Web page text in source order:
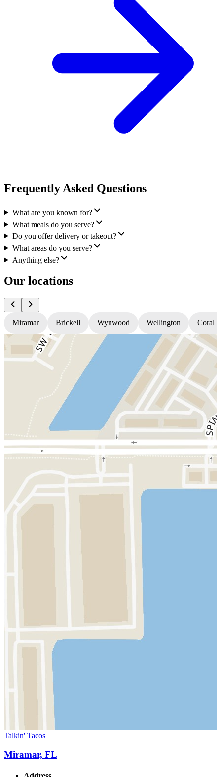
Frequently Asked Questions
What are you known for?
What meals do you serve?
Do you offer delivery or takeout?
What areas do you serve?
Anything else?
Our locations
Miramar Brickell Wynwood Wellington Coral
Talkin' Tacos
Miramar, FL
Address